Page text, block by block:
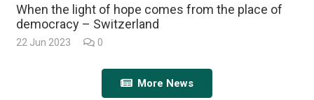
When the light of hope comes from the place of
democracy – Switzerland
22 Jun 2023 0
More News